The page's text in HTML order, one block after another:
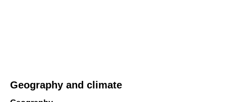
Geography and climate